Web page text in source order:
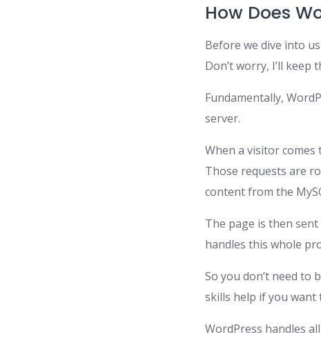
How Does
Before we dive into
Don’t worry, I’ll keep
Fundamentally,
server.
When a visitor
Those requests are
content from the
The page is then
handles this whole
So you don’t need to
skills help if you want
WordPress handles